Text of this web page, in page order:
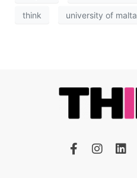
think university of malta